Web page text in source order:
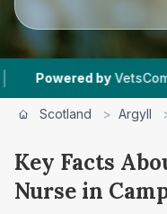
by
Scotland > Argyll
Key Facts
Nurse in